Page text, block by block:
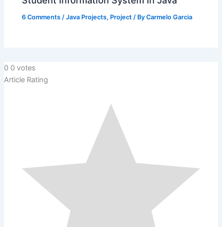
6 Comments /Java Projects, Project / ByCarmelo Garcia
0 0 votes
Article Rating